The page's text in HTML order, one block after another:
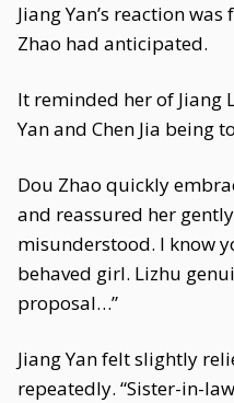
Jiang Yan’s reaction
Zhao had anticipated.
It reminded her of Jiang
Yan and Chen Jia being
Dou Zhao quickly
and reassured her
misunderstood. I know
behaved girl. Lizhu
proposal…”
Jiang Yan felt slightly
repeatedly. “Sister-in-